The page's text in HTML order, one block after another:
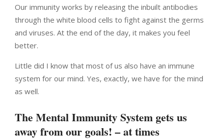
Our immunity works by releasing the inbuilt antibodies
through the white blood cells to fight against the germs
and viruses. At the end of the day, it makes you feel
better.
Little did I know that most of us also have an immune
system for our mind. Yes, exactly, we have for the mind
as well.
The Mental Immunity System gets us
away from our goals! – at times